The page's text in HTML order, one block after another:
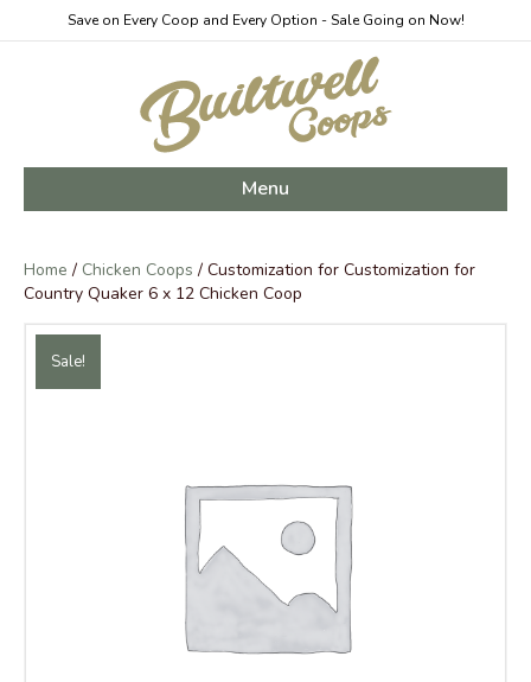
Save on Every Coop and Every Option - Sale Going on Now!
Menu
Home / Chicken Coops / Customization for Customization for
Country Quaker 6 x 12 Chicken Coop
Sale!